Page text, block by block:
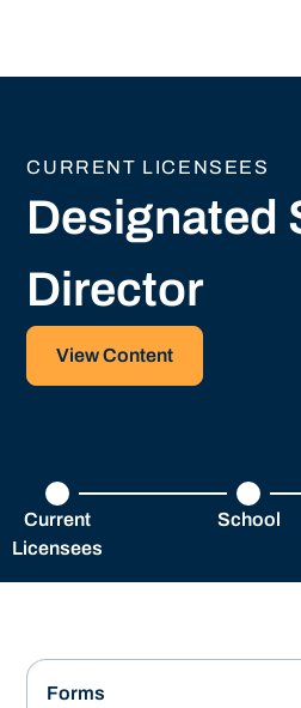
CURRENT LICENSEES
Designated
Director
View Content
Current
Licensees
School
Forms